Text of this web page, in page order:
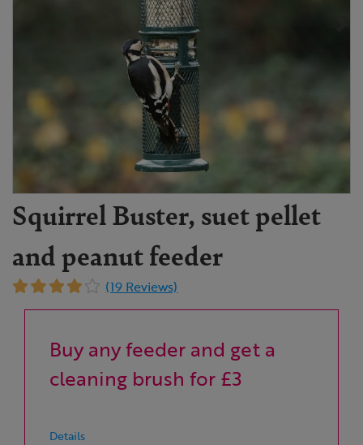
Squirrel Buster, suet pellet
and peanut feeder
(19 Reviews)
Buy any feeder and get a
cleaning brush for £3
Details